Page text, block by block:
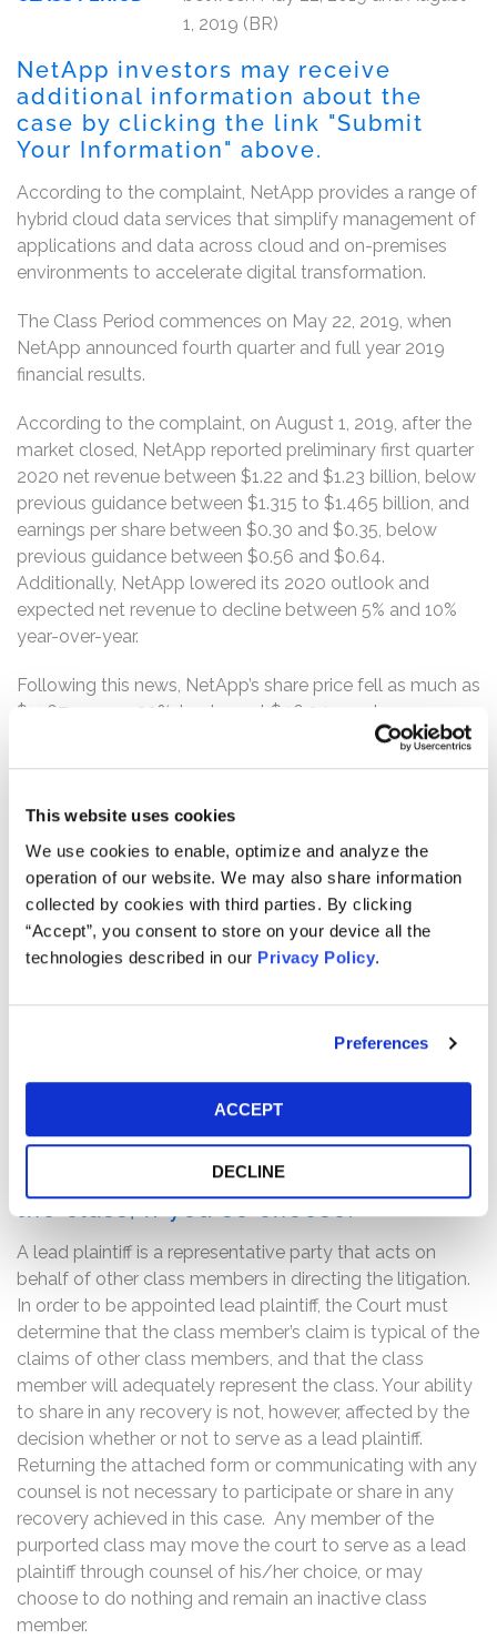
This website uses cookies
We use cookies to enable, optimize and analyze the
operation of our website. We may also share information
collected by cookies with third parties. By clicking
“Accept”, you consent to store on your device all the
technologies described in our Privacy Policy.
Preferences
ACCEPT
DECLINE
1, 2019 (BR)
NetApp investors may receive
additional information about the
case by clicking the link "Submit
Your Information" above.
According to the complaint, NetApp provides a range of
hybrid cloud data services that simplify management of
applications and data across cloud and on-premises
environments to accelerate digital transformation.
The Class Period commences on May 22, 2019, when
NetApp announced fourth quarter and full year 2019
financial results.
According to the complaint, on August 1, 2019, after the
market closed, NetApp reported preliminary first quarter
2020 net revenue between $1.22 and $1.23 billion, below
previous guidance between $1.315 to $1.465 billion, and
earnings per share between $0.30 and $0.35, below
previous guidance between $0.56 and $0.64.
Additionally, NetApp lowered its 2020 outlook and
expected net revenue to decline between 5% and 10%
year-over-year.
Following this news, NetApp’s share price fell as much as
$11.67, or over 20%, to close at $46.04 per share on
the defendants failed to disclose to investors that: (1)
NetApp was unable to close large deals within the
quarter and that the deals were pushed out to
subsequent quarters or downsized; (2) as a result,
NetApp’s revenue would be materially impacted; (3) as a
result, NetApp would lower its fiscal 2020 guidance; and
(4) as a result of the foregoing, the defendants’ positive
statements about NetApp’s business, operations, and
If you are a member of the class
described above, you may no later
than October 15, 2019 move the
Court to serve as lead plaintiff of
the class, if you so choose.
A lead plaintiff is a representative party that acts on
behalf of other class members in directing the litigation.
In order to be appointed lead plaintiff, the Court must
determine that the class member’s claim is typical of the
claims of other class members, and that the class
member will adequately represent the class. Your ability
to share in any recovery is not, however, affected by the
decision whether or not to serve as a lead plaintiff.
Returning the attached form or communicating with any
counsel is not necessary to participate or share in any
recovery achieved in this case. Any member of the
purported class may move the court to serve as a lead
plaintiff through counsel of his/her choice, or may
choose to do nothing and remain an inactive class
member.